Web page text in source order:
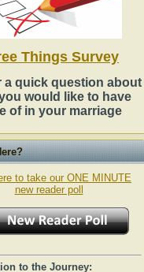
Things Survey
a quick question about
would like to have
of in your marriage
to take our ONE MINUTE
new reader poll
to the Journey: